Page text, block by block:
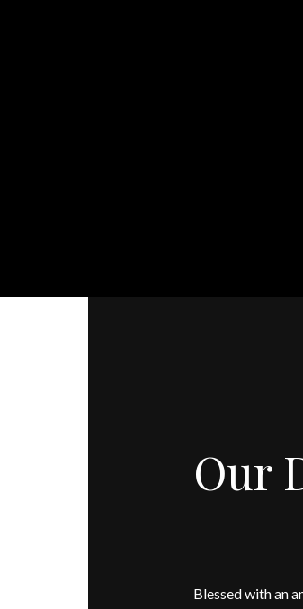
Our
Blessed with an